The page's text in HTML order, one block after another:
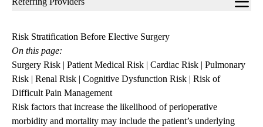
Risk Stratification Before Elective Surgery
On this page:
Surgery Risk | Patient Medical Risk | Cardiac Risk | Pulmonary
Risk | Renal Risk | Cognitive Dysfunction Risk | Risk of
Difficult Pain Management
Risk factors that increase the likelihood of perioperative
morbidity and mortality may include the patient’s underlying